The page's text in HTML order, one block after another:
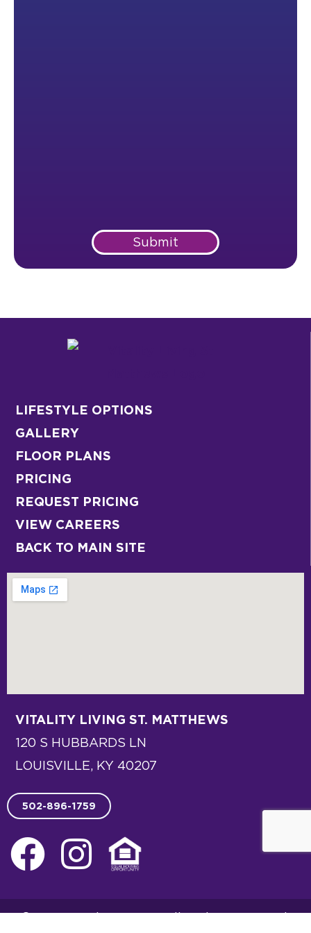
Submit
LIFESTYLE OPTIONS
GALLERY
FLOOR PLANS
PRICING
REQUEST PRICING
VIEW CAREERS
BACK TO MAIN SITE
VITALITY LIVING ST. MATTHEWS
120 S HUBBARDS LN
LOUISVILLE, KY 40207
502-896-1759
F
a
c
I
s
E
q
u
© 2026 Vitality Living. All Rights Reserved.